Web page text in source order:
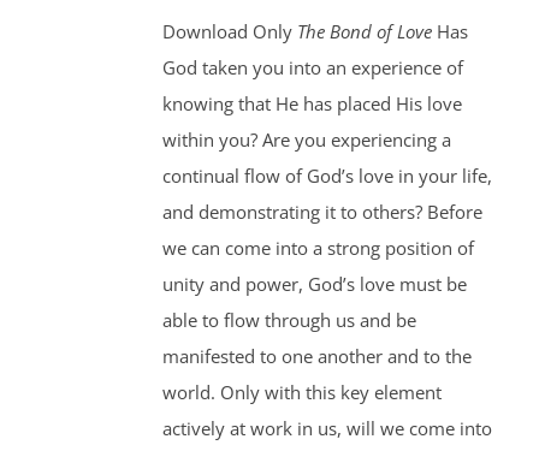
Download Only The Bond of LoveHas
God taken you into an experience of
knowing that He has placed His love
within you? Are you experiencing a
continual flow of God’s love in your life,
and demonstrating it to others? Before
we can come into a strong position of
unity and power, God’s love must be
able to flow through us and be
manifested to one another and to the
world. Only with this key element
actively at work in us, will we come into